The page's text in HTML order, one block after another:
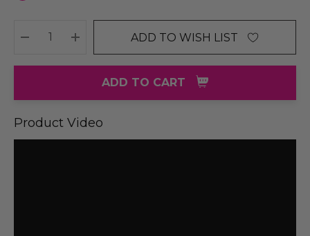
DECREASE QUANTITY:
INCREASE QUANTITY:
ADD TO WISH LIST
ADD TO CART
Product Video